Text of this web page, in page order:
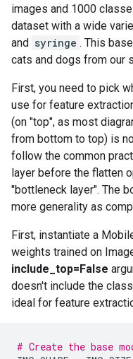
images and 1000
dataset with a wide
and syringe . This
cats and dogs from our
First, you need to pick
use for feature
(on "top", as most
from bottom to top) is
follow the common
layer before the flatten
"bottleneck layer". The
more generality as
First, instantiate a
weights trained on
include_top=False
doesn't include the
ideal for feature
# Create the base